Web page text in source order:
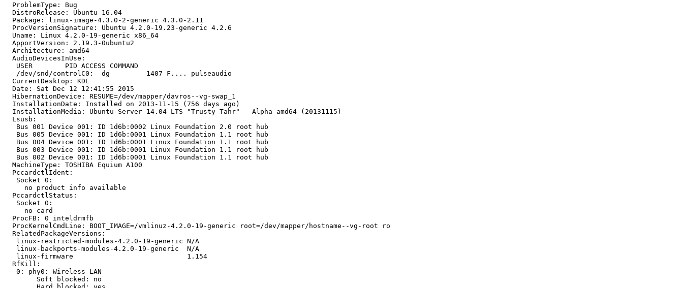
  ProblemType: Bug
  DistroRelease: Ubuntu 16.04
  Package: linux-image-4.3.0-2-generic 4.3.0-2.11
  ProcVersionSignature: Ubuntu 4.2.0-19.23-generic 4.2.6
  Uname: Linux 4.2.0-19-generic x86_64
  ApportVersion: 2.19.3-0ubuntu2
  Architecture: amd64
  AudioDevicesInUse:
   USER        PID ACCESS COMMAND
   /dev/snd/controlC0:  dg         1407 F.... pulseaudio
  CurrentDesktop: KDE
  Date: Sat Dec 12 12:41:55 2015
  HibernationDevice: RESUME=/dev/mapper/davros--vg-swap_1
  InstallationDate: Installed on 2013-11-15 (756 days ago)
  InstallationMedia: Ubuntu-Server 14.04 LTS "Trusty Tahr" - Alpha amd64 (20131115)
  Lsusb:
   Bus 001 Device 001: ID 1d6b:0002 Linux Foundation 2.0 root hub
   Bus 005 Device 001: ID 1d6b:0001 Linux Foundation 1.1 root hub
   Bus 004 Device 001: ID 1d6b:0001 Linux Foundation 1.1 root hub
   Bus 003 Device 001: ID 1d6b:0001 Linux Foundation 1.1 root hub
   Bus 002 Device 001: ID 1d6b:0001 Linux Foundation 1.1 root hub
  MachineType: TOSHIBA Equium A100
  PccardctlIdent:
   Socket 0:
     no product info available
  PccardctlStatus:
   Socket 0:
     no card
  ProcFB: 0 inteldrmfb
  ProcKernelCmdLine: BOOT_IMAGE=/vmlinuz-4.2.0-19-generic root=/dev/mapper/hostname--vg-root ro
  RelatedPackageVersions:
   linux-restricted-modules-4.2.0-19-generic N/A
   linux-backports-modules-4.2.0-19-generic  N/A
   linux-firmware                            1.154
  RfKill:
   0: phy0: Wireless LAN